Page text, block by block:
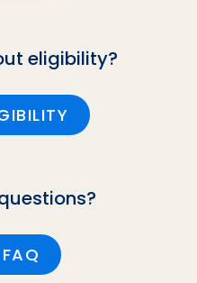
eligibility?